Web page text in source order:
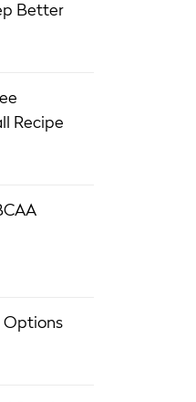
Better
Recipe
Options